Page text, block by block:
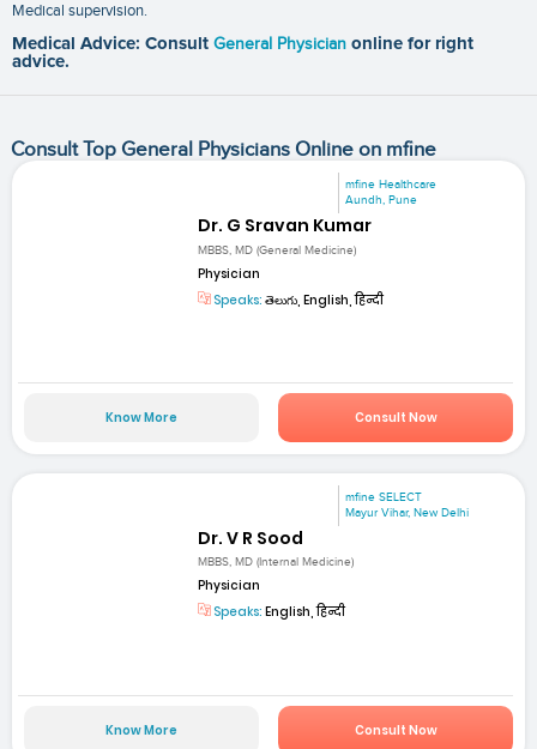
Medical supervision.
Medical Advice: Consult General Physician online for right
advice.
Consult Top General Physicians Online on mfine
mfine Healthcare
Aundh, Pune
Dr. G Sravan Kumar
MBBS, MD (General Medicine)
Physician
Speaks: తెలుగు, English, हिन्दी
Know More Consult Now
mfine SELECT
Mayur Vihar, New Delhi
Dr. V R Sood
MBBS, MD (Internal Medicine)
Physician
Speaks: English, हिन्दी
Know More Consult Now